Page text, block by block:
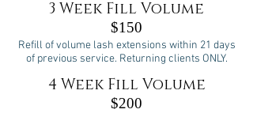
3 Week Fill Volume
$150
Refill of volume lash extensions within 21 days
of previous service. Returning clients ONLY.
4 Week Fill Volume
$200